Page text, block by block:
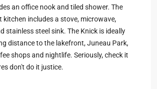
an office nook and tiled shower. The
kitchen includes a stove, microwave,
stainless steel sink. The Knick is ideally
distance to the lakefront, Juneau Park,
shops and nightlife. Seriously, check it
don't do it justice.